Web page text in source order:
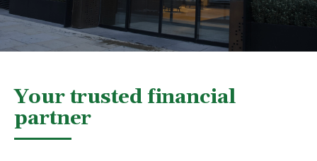
Your trusted financial
partner